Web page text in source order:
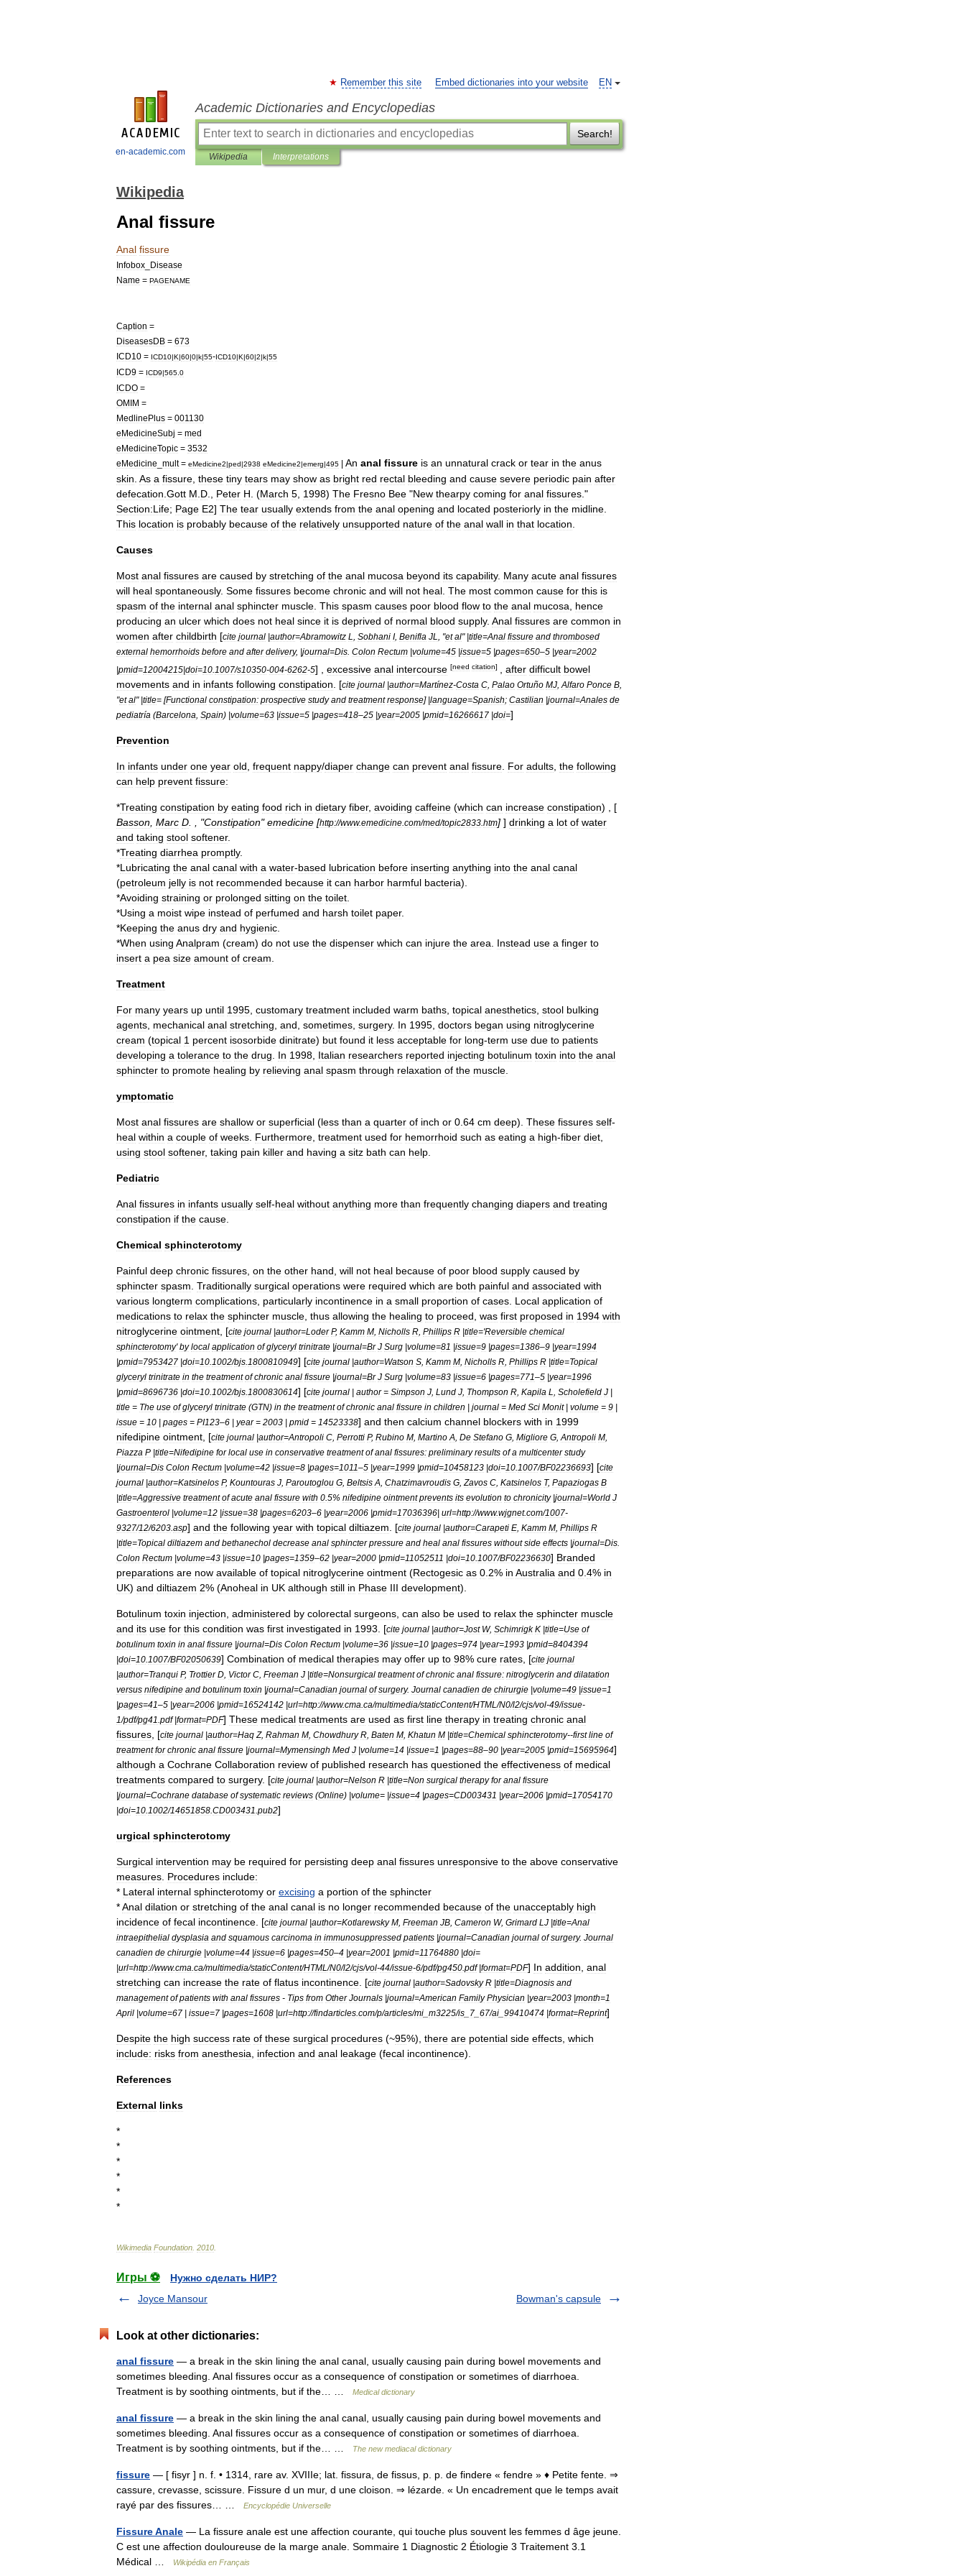
en-academic.com
EN
Remember this site Embed dictionaries into your website
Academic Dictionaries and Encyclopedias
Search!
Wikipedia Interpretations
Wikipedia
Anal fissure
Anal fissure
Infobox
Disease
Name = PAGENAME
Caption =
DiseasesDB = 673
ICD10 = ICD10|K|60|0|k|55-ICD10|K|60|2|k|55
ICD9 = ICD9|565 0
ICDO =
OMIM =
MedlinePlus = 001130
eMedicineSubj = med
eMedicineTopic = 3532
eMedicine
mult= eMedicine2|ped|2938 eMedicine2|emerg|495 | An anal fissure is an unnatural crack or tear in the anus
skin As a fissure these tiny tears may show as bright red rectal bleeding and cause severe periodic pain after
defecation Gott M D Peter H . (March 5 1998) The Fresno Bee "New thearpy coming for anal fissures ."
Section:Life; Page E2] The tear usually extends from the anal opening and located posteriorly in the midline
This location is probably because of the relatively unsupported nature of the anal wall in that location
Causes
Most anal fissures are caused by stretching of the anal mucosa beyond its capability. Many acute anal fissures
will heal spontaneously. Some fissures become chronic and will not heal The most common cause for this is
spasm of the internal anal sphincter muscle This spasm causes poor blood flow to the anal mucosa
hence
producing an ulcer which does not heal since it is deprived of normal blood supply. Anal fissures are common in
women after childbirth [cite journal |author=Abramowitz L Sobhani I, Benifla JL , "et al" |title=Anal fissure and thrombosed
external hemorrhoids before and after delivery, |journal=Dis Colon Rectum |volume=45 |issue=5 |pages=650–5 |year=2002
|pmid=12004215|doi=10 1007/s10350-004-6262-5] , excessive anal intercourse [need citation] after difficult bowel
movements and in infants following constipation . [cite journal |author=Martínez-Costa C Palao Ortuño MJ Alfaro Ponce B
"et al" |title= [Functional constipation: prospective study and treatment response] |language=Spanish; Castilian |journal=Anales de
pediatría (Barcelona Spain) |volume=63 |issue=5 |pages=418–25 |year=2005 |pmid=16266617 |doi=]
Prevention
In infants under one year old frequent nappy/diaper change can prevent anal fissure For adults the following
can help prevent fissure:
*Treating constipation by eating food rich in dietary fiber, avoiding caffeine (which can increase constipation) , [
Basson Marc D . , "Constipation"emedicine [http://www.emedicine com/med/topic2833 htm] ] drinking a lot of water
and taking stool softener.
*Treating diarrhea promptly.
*Lubricating the anal canal with a water-based lubrication before inserting anything into the anal canal
(petroleum jelly is not recommended because it can harbor harmful bacteria).
*Avoiding straining or prolonged sitting on the toilet
*Using a moist wipe instead of perfumed and harsh toilet paper.
*Keeping the anus dry and hygienic
*When using Analpram (cream) do not use the dispenser which can injure the area Instead use a finger to
insert a pea size amount of cream
Treatment
For many years up until 1995 customary treatment included warm baths topical anesthetics stool bulking
agents mechanical anal stretching and sometimes surgery. In 1995 doctors began using nitroglycerine
cream (topical 1 percent isosorbide dinitrate) but found it less acceptable for long-term use due to patients
developing a tolerance to the drug In 1998 Italian researchers reported injecting botulinum toxin into the anal
sphincter to promote healing by relieving anal spasm through relaxation of the muscle
ymptomatic
Most anal fissures are shallow or superficial (less than a quarter of inch or 0 64 cm deep). These fissures self-
heal within a couple of weeks Furthermore treatment used for hemorrhoid such as eating a high-fiber diet
using stool softener, taking pain killer and having a sitz bath can help
Pediatric
Anal fissures in infants usually self-heal without anything more than frequently changing diapers and treating
constipation if the cause
Chemical sphincterotomy
Painful deep chronic fissures on the other hand will not heal because of poor blood supply caused by
sphincter spasm Traditionally surgical operations were required which are both painful and associated with
various longterm complications particularly incontinence in a small proportion of cases Local application of
medications to relax the sphincter muscle thus allowing the healing to proceed was first proposed in 1994 with
nitroglycerine ointment , [cite journal |author=Loder P, Kamm M Nicholls R Phillips R |title='Reversible chemical
sphincterotomy'by local application of glyceryl trinitrate |journal=Br J Surg |volume=81 |issue=9 |pages=1386–9 |year=1994
|pmid=7953427 |doi=10 1002/bjs 1800810949] [cite journal |author=Watson S Kamm M Nicholls R Phillips R |title=Topical
glyceryl trinitrate in the treatment of chronic anal fissure |journal=Br J Surg |volume=83 |issue=6 |pages=771–5 |year=1996
|pmid=8696736 |doi=10 1002/bjs 1800830614] [cite journal | author= Simpson J Lund J Thompson R Kapila L Scholefield J |
title = The use of glyceryl trinitrate (GTN) in the treatment of chronic anal fissure in children | journal = Med Sci Monit| volume = 9 |
issue = 10 | pages = PI123–6 | year= 2003 | pmid = 14523338] and then calcium channel blockers with in 1999
nifedipine ointment , [cite journal |author=Antropoli C Perrotti P, Rubino M Martino A De Stefano G Migliore G Antropoli M
Piazza P |title=Nifedipine for local use in conservative treatment of anal fissures: preliminary results of a multicenter study
|journal=Dis Colon Rectum |volume=42 |issue=8 |pages=1011–5 |year=1999 |pmid=10458123 |doi=10 1007/BF02236693] [cite
journal |author=Katsinelos P, Kountouras J Paroutoglou G Beltsis A Chatzimavroudis G Zavos C Katsinelos T, Papaziogas B
|title=Aggressive treatment of acute anal fissure with 0 5% nifedipine ointment prevents its evolution to chronicity|journal=World J
Gastroenterol |volume=12 |issue=38 |pages=6203–6 |year=2006 |pmid=17036396| url=http://www.wjgnet.com/1007-
9327/12/6203 asp] and the following year with topical diltiazem . [cite journal |author=Carapeti E Kamm M Phillips R
|title=Topical diltiazem and bethanechol decrease anal sphincter pressure and heal anal fissures without side effects |journal=Dis
Colon Rectum |volume=43 |issue=10 |pages=1359–62 |year=2000 |pmid=11052511 |doi=10 1007/BF02236630] Branded
preparations are now available of topical nitroglycerine ointment (Rectogesic as 0 2% in Australia and 0 4% in
UK) and diltiazem 2% (Anoheal in UK although still in Phase III development).
Botulinum toxin injection administered by colorectal surgeons can also be used to relax the sphincter muscle
and its use for this condition was first investigated in 1993 . [cite journal |author=Jost W, Schimrigk K |title=Use of
botulinum toxin in anal fissure |journal=Dis Colon Rectum |volume=36 |issue=10 |pages=974 |year=1993 |pmid=8404394
|doi=10 1007/BF02050639] Combination of medical therapies may offer up to 98% cure rates , [cite journal
|author=Tranqui P, Trottier D Victor C Freeman J |title=Nonsurgical treatment of chronic anal fissure: nitroglycerin and dilatation
versus nifedipine and botulinum toxin |journal=Canadian journal of surgery. Journal canadien de chirurgie |volume=49 |issue=1
|pages=41–5 |year=2006 |pmid=16524142 |url=http://www.cma ca/multimedia/staticContent/HTML /N0/l2/cjs/vol-49/issue-
1/pdf/pg41 pdf|format=PDF] These medical treatments are used as first line therapy in treating chronic anal
fissures , [cite journal |author=Haq Z, Rahman M Chowdhury R Baten M Khatun M |title=Chemical sphincterotomy--first line of
treatment for chronic anal fissure |journal=Mymensingh Med J |volume=14 |issue=1 |pages=88–90 |year=2005 |pmid=15695964]
although a Cochrane Collaboration review of published research has questioned the effectiveness of medical
treatments compared to surgery. [cite journal |author=Nelson R |title=Non surgical therapy for anal fissure
|journal=Cochrane database of systematic reviews (Online) |volume= |issue=4 |pages=CD003431 |year=2006 |pmid=17054170
|doi=10 1002/14651858 CD003431 pub2]
urgical sphincterotomy
Surgical intervention may be required for persisting deep anal fissures unresponsive to the above conservative
measures Procedures include:
* Lateral internal sphincterotomy or excising a portion of the sphincter
*Anal dilation or stretching of the anal canal is no longer recommended because of the unacceptably high
incidence of fecal incontinence . [cite journal |author=Kotlarewsky M Freeman JB Cameron W, Grimard LJ |title=Anal
intraepithelial dysplasia and squamous carcinoma in immunosuppressed patients |journal=Canadian journal of surgery. Journal
canadien de chirurgie |volume=44 |issue=6 |pages=450–4 |year=2001 |pmid=11764880 |doi=
|url=http://www.cma ca/multimedia/staticContent/HTML /N0/l2/cjs/vol-44/issue-6/pdf/pg450 pdf|format=PDF] In addition anal
stretching can increase the rate of flatus incontinence . [cite journal |author=Sadovsky R |title=Diagnosis and
management of patients with anal fissures - Tips from Other Journals |journal=American Family Physician |year=2003 |month=1
April |volume=67 | issue=7 |pages=1608 |url=http://findarticles com/p/articles/mi m3225/is 7 67/ai 99410474 |format=Reprint]
Despite the high success rate of these surgical procedures (~95%), there are potential side effects which
include: risks from anesthesia infection and anal leakage (fecal incontinence).
References
External links
*
*
*
*
*
*
Wikimedia Foundation 2010
Игры ⚽
Нужно сделать НИР?
Joyce Mansour
Bowman's capsule
Look at other dictionaries:
anal fissure — a break in the skin lining the anal canal, usually causing pain during bowel movements and
sometimes bleeding. Anal fissures occur as a consequence of constipation or sometimes of diarrhoea.
Treatment is by soothing ointments, but if the… …
Medical dictionary
anal fissure — a break in the skin lining the anal canal, usually causing pain during bowel movements and
sometimes bleeding. Anal fissures occur as a consequence of constipation or sometimes of diarrhoea.
Treatment is by soothing ointments, but if the… …
The new mediacal dictionary
fissure — [ fisyr ] n. f. • 1314, rare av. XVIIIe; lat. fissura, de fissus, p. p. de findere « fendre » ♦ Petite fente. ⇒
cassure, crevasse, scissure. Fissure d un mur, d une cloison. ⇒ lézarde. « Un encadrement que le temps avait
rayé par des fissures… …
Encyclopédie Universelle
Fissure Anale — La fissure anale est une affection courante, qui touche plus souvent les femmes d âge jeune.
C est une affection douloureuse de la marge anale. Sommaire 1 Diagnostic 2 Étiologie 3 Traitement 3.1
Médical …
Wikipédia en Français